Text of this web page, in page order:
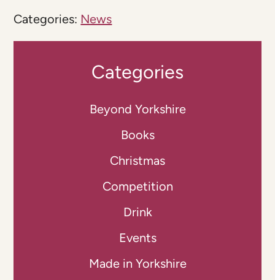
Categories: News
Categories
Beyond Yorkshire
Books
Christmas
Competition
Drink
Events
Made in Yorkshire